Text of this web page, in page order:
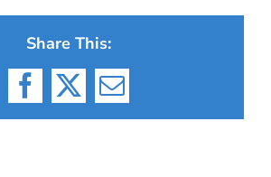
Share This:
Facebook
X Email